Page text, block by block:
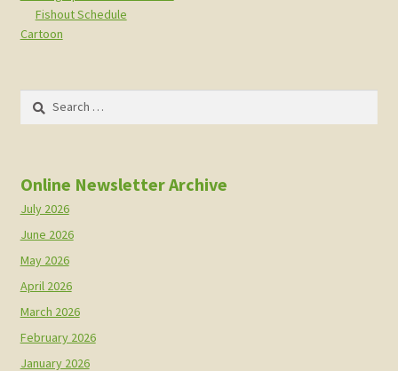
Fishout Schedule
Cartoon
Search
Online Newsletter Archive
July 2026
June 2026
May 2026
April 2026
March 2026
February 2026
January 2026